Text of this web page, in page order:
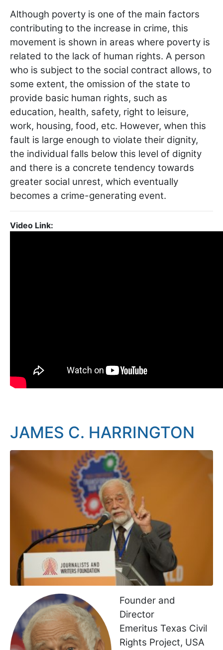
Although poverty is one of the main factors
contributing to the increase in crime, this
movement is shown in areas where poverty is
related to the lack of human rights. A person
who is subject to the social contract allows, to
some extent, the omission of the state to
provide basic human rights, such as
education, health, safety, right to leisure,
work, housing, food, etc. However, when this
fault is large enough to violate their dignity,
the individual falls below this level of dignity
and there is a concrete tendency towards
greater social unrest, which eventually
becomes a crime-generating event.
Video Link:
JAMES C. HARRINGTON
Founder and
Director
Emeritus Texas Civil
Rights Project, USA